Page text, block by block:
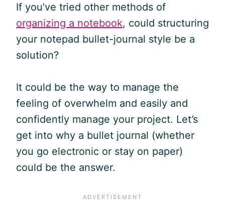
If you’ve tried other methods of
organizing a notebook, could structuring
your notepad bullet-journal style be a
solution?
It could be the way to manage the
feeling of overwhelm and easily and
confidently manage your project. Let’s
get into why a bullet journal (whether
you go electronic or stay on paper)
could be the answer.